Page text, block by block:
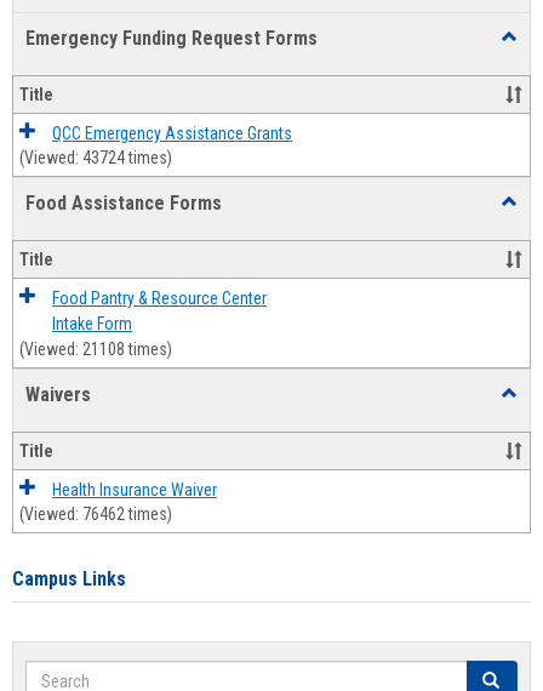
Emergency Funding Request Forms
Title
QCC Emergency Assistance Grants
(Viewed: 43724 times)
Food Assistance Forms
Forms
Title
Food Pantry & Resource Center
Intake Form
(Viewed: 21108 times)
Waivers
Title
Health Insurance Waiver
(Viewed: 76462 times)
Campus Links
Search Search